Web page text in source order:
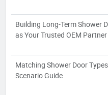
Building Long-Term Shower
as Your Trusted OEM Partner
Matching Shower Door
Scenario Guide